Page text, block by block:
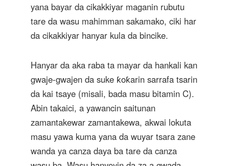
yana bayar da cikakkiyar maganin rubutu
tare da wasu mahimman sakamako, ciki har
da cikakkiyar hanyar kula da bincike.
Hanyar da aka raba ta mayar da hankali kan
gwaje-gwajen da suke ƙoƙarin sarrafa tsarin
da kai tsaye (misali, bada masu bitamin C).
Abin takaici, a yawancin saitunan
zamantakewar zamantakewa, akwai lokuta
masu yawa kuma yana da wuyar tsara zane
wanda ya canza daya ba tare da canza